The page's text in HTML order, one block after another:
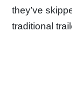
they’ve
traditional